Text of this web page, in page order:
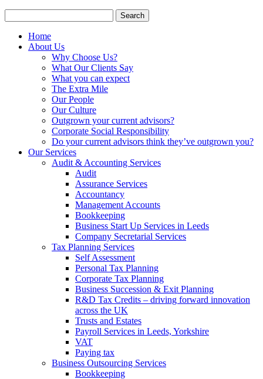
for:
Home
About Us
Why Choose Us?
What Our Clients Say
What you can expect
The Extra Mile
Our People
Our Culture
Outgrown your current advisors?
Corporate Social Responsibility
Do your current advisors think they’ve outgrown you?
Our Services
Audit & Accounting Services
Audit
Assurance Services
Accountancy
Management Accounts
Bookkeeping
Business Start Up Services in Leeds
Company Secretarial Services
Tax Planning Services
Self Assessment
Personal Tax Planning
Corporate Tax Planning
Business Succession & Exit Planning
R&D Tax Credits – driving forward innovation
across the UK
Trusts and Estates
Payroll Services in Leeds, Yorkshire
VAT
Paying tax
Business Outsourcing Services
Bookkeeping